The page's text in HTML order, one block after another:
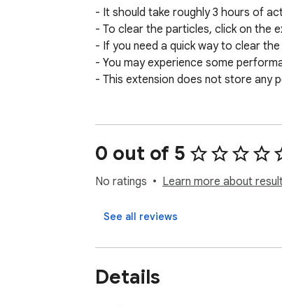
- It should take roughly 3 hours of
- To clear the particles, click on the
- If you need a quick way to clear
- You may experience some
- This extension does not store any
0 out of 5
No ratings Learn more about
See all reviews
Details